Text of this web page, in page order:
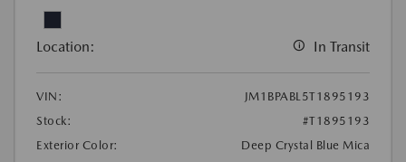
Location: In Transit
VIN:
JM1BPABL5T1895193
Stock:
#T1895193
Exterior Color:
Deep Crystal Blue Mica